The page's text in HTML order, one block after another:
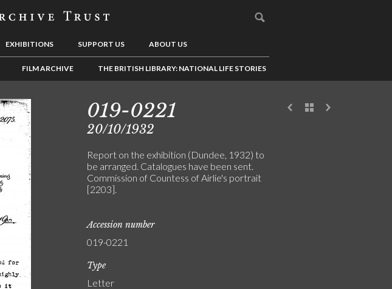
EXHIBITIONS SUPPORT US ABOUT US
FILM ARCHIVE THE BRITISH LIBRARY: NATIONAL LIFE STORIES
019-0221
20/10/1932
Report on the exhibition (Dundee, 1932) to
be arranged. Catalogues have been sent.
Commission of Countess of Airlie's portrait
[2203].
Accession number
019-0221
Type
Letter